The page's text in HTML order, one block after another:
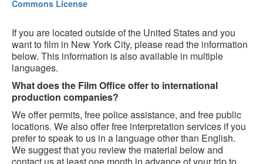
Commons License
If you are located outside of the United States and you
want to film in New York City, please read the information
below. This information is also available in multiple
languages.
What does the Film Office offer to international
production companies?
We offer permits, free police assistance, and free public
locations. We also offer free interpretation services if you
prefer to speak to us in a language other than English.
We suggest that you review the material below and